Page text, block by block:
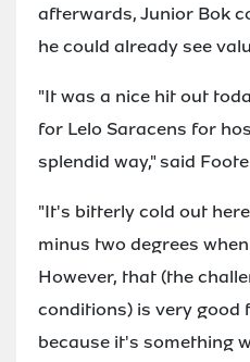
afterwards, Junior Bok
he could already see
"It was a nice hit out
for Lelo Saracens for
splendid way," said
"It's bitterly cold out
minus two degrees
However, that (the
conditions) is very good
because it's something